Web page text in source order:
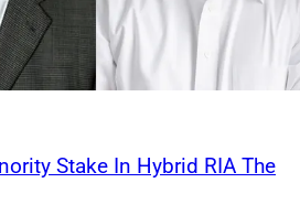
Stake In Hybrid RIA The